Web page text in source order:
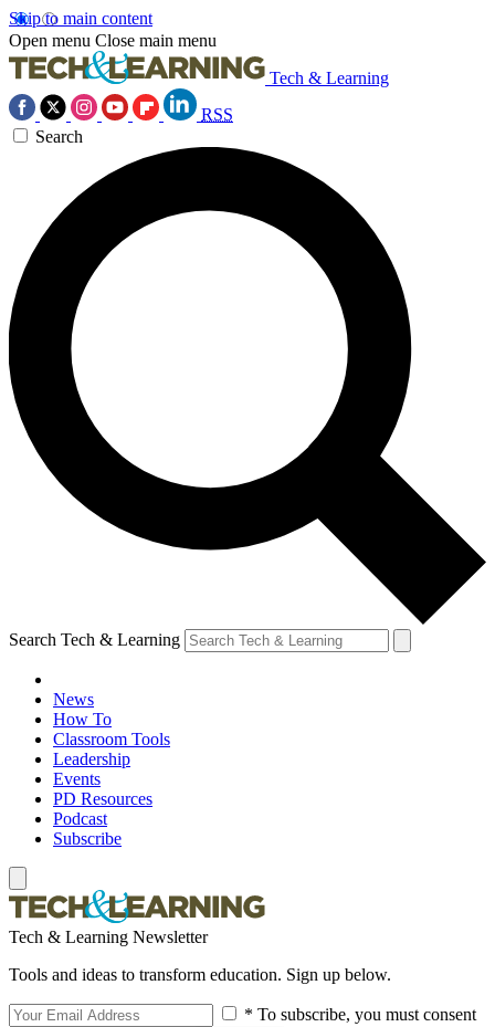
Skip to main content
Open menu Close main menu
Tech & Learning
RSS
Search
Search Tech & Learning
News
How To
Classroom Tools
Leadership
Events
PD Resources
Podcast
Subscribe
Tech & Learning Newsletter
Tools and ideas to transform education. Sign up below.
* To subscribe, you must consent